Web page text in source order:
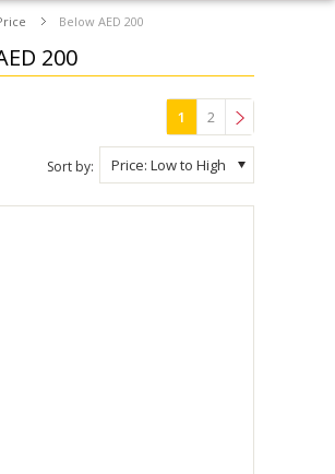
Below AED 200
200
1
2
Price: Low to High
Sort by: